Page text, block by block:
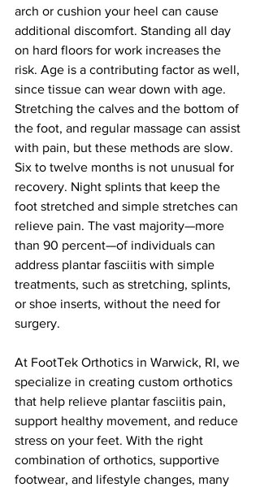
arch or cushion your heel can cause
additional discomfort. Standing all day
on hard floors for work increases the
risk. Age is a contributing factor as well,
since tissue can wear down with age.
Stretching the calves and the bottom of
the foot, and regular massage can assist
with pain, but these methods are slow.
Six to twelve months is not unusual for
recovery. Night splints that keep the
foot stretched and simple stretches can
relieve pain. The vast majority—more
than 90 percent—of individuals can
address plantar fasciitis with simple
treatments, such as stretching, splints,
or shoe inserts, without the need for
surgery.
At FootTek Orthotics in Warwick, RI, we
specialize in creating custom orthotics
that help relieve plantar fasciitis pain,
support healthy movement, and reduce
stress on your feet. With the right
combination of orthotics, supportive
footwear, and lifestyle changes, many